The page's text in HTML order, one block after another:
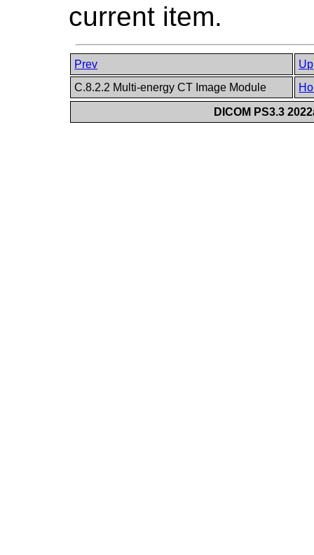
current item.
Prev
Up
C.8.2.2 Multi-energy CT Image Module
DICOM PS3.3